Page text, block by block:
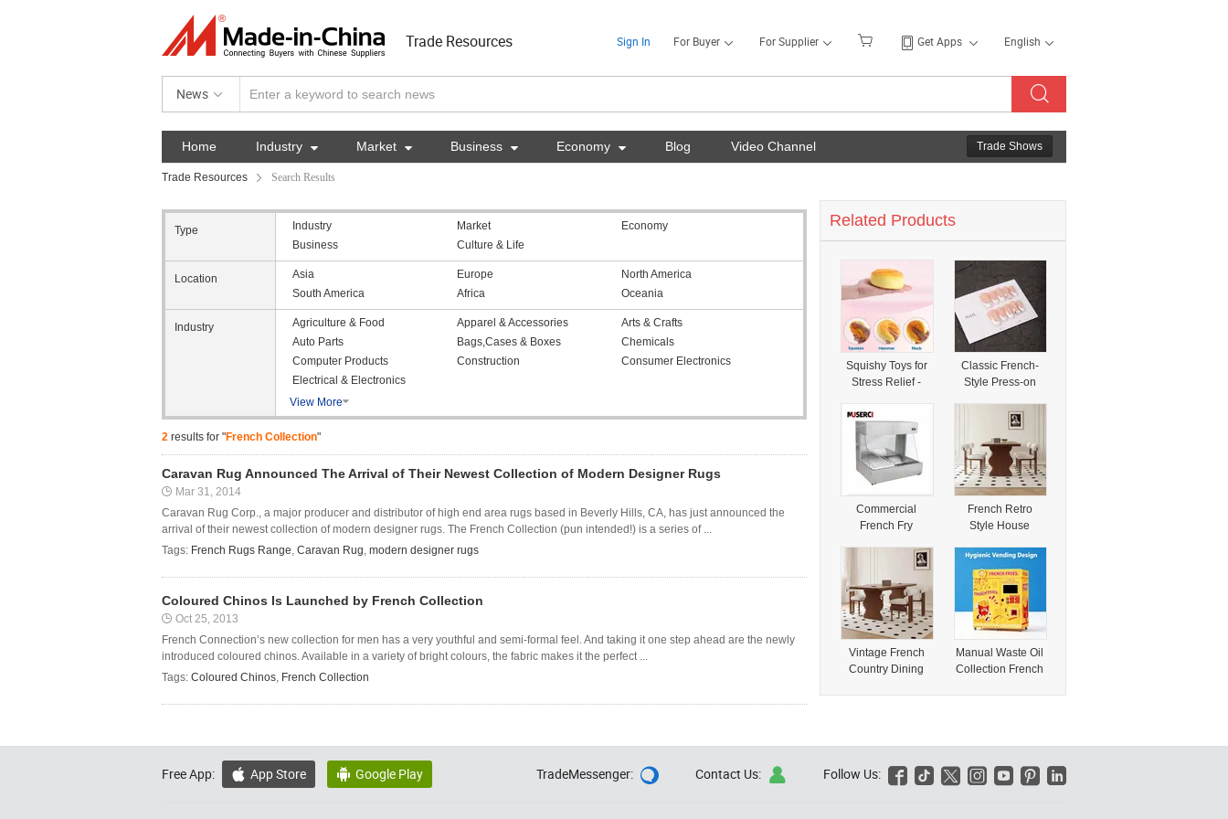
Trade Resources Sign In For Buyer For Supplier Get Apps English
News
Home Industry  Market  Business  Economy  Blog Video Channel Trade Shows
Trade Resources Search Results
Type Industry Market
Economy
Business
Culture & Life
Location Asia Europe
North America
South America
Africa Oceania
Industry Agriculture & Food Apparel & Accessories
Arts & Crafts
Auto Parts
Bags,Cases & Boxes
Chemicals
Computer Products
Construction
Consumer Electronics
Electrical & Electronics
View More
2 results for "French Collection"
Caravan Rug Announced The Arrival of Their Newest Collection of Modern Designer Rugs
Mar 31, 2014
Caravan Rug Corp., a major producer and distributor of high end area rugs based in Beverly Hills, CA, has just announced the
arrival of their newest collection of modern designer rugs. The French Collection (pun intended!) is a series of ...
Tags: French Rugs Range, Caravan Rug, modern designer rugs
Coloured Chinos Is Launched by French Collection
Oct 25, 2013
French Connection’s new collection for men has a very youthful and semi-formal feel. And taking it one step ahead are the newly
introduced coloured chinos. Available in a variety of bright colours, the fabric makes it the perfect ...
Tags: Coloured Chinos, French Collection
Related Products
Squishy Toys for
Stress Relief -
Logo Sticker
Classic French-
Style Press-on
Beautiful 3D
Floral Accents
Commercial
French Fry
System
French Retro
Style House
Wood Office
Dining Table
Chair Set
Vintage French
Country Dining
Manual Waste Oil
Collection French
Disposal
Operation
Free App:  App Store  Google Play Follow Us:      
Contact Us: 
TradeMessenger: 